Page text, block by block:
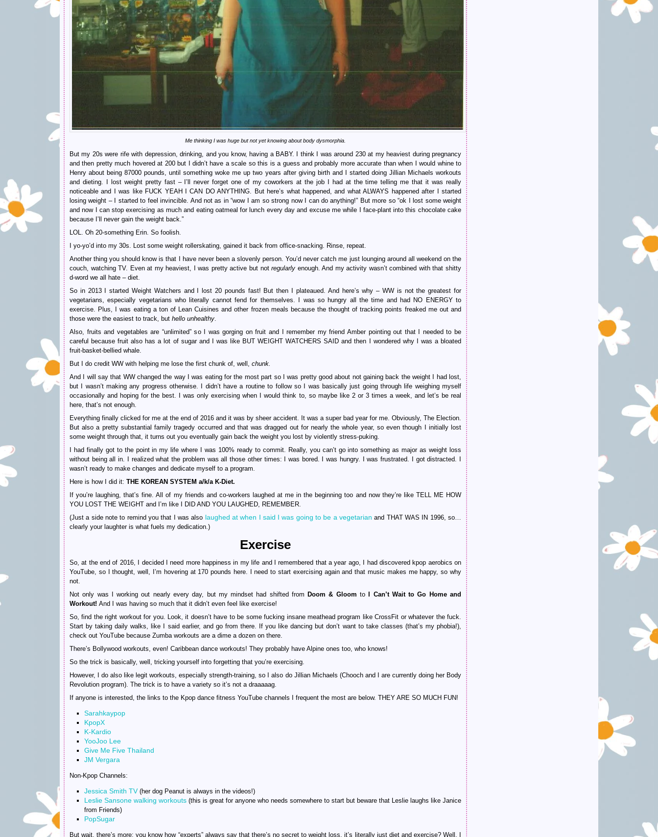
Me thinking I was huge but not yet knowing about body dysmorphia.
But my 20s were rife with depression, drinking, and you know, having a BABY. I think I was around 230 at my heaviest during pregnancy
and then pretty much hovered at 200 but I didn’t have a scale so this is a guess and probably more accurate than when I would whine to
Henry about being 87000 pounds, until something woke me up two years after giving birth and I started doing Jillian Michaels workouts
and dieting. I lost weight pretty fast – I’ll never forget one of my coworkers at the job I had at the time telling me that it was really
noticeable and I was like FUCK YEAH I CAN DO ANYTHING. But here’s what happened, and what ALWAYS happened after I started
losing weight – I started to feel invincible. And not as in “wow I am so strong now I can do anything!” But more so “ok I lost some weight
and now I can stop exercising as much and eating oatmeal for lunch every day and excuse me while I face-plant into this chocolate cake
because I’ll never gain the weight back.”
LOL. Oh 20-something Erin. So foolish.
I yo-yo’d into my 30s. Lost some weight rollerskating, gained it back from office-snacking. Rinse, repeat.
Another thing you should know is that I have never been a slovenly person. You’d never catch me just lounging around all weekend on the
couch, watching TV. Even at my heaviest, I was pretty active but notregularly enough. And my activity wasn’t combined with that shitty
d-word we all hate – diet.
So in 2013 I started Weight Watchers and I lost 20 pounds fast! But then I plateaued. And here’s why – WW is not the greatest for
vegetarians, especially vegetarians who literally cannot fend for themselves. I was so hungry all the time and had NO ENERGY to
exercise. Plus, I was eating a ton of Lean Cuisines and other frozen meals because the thought of tracking points freaked me out and
those were the easiest to track, but hello unhealthy.
Also, fruits and vegetables are “unlimited” so I was gorging on fruit and I remember my friend Amber pointing out that I needed to be
careful because fruit also has a lot of sugar and I was like BUT WEIGHT WATCHERS SAID and then I wondered why I was a bloated
fruit-basket-bellied whale.
But I do credit WW with helping me lose the first chunk of, well, chunk.
And I will say that WW changed the way I was eating for the most part so I was pretty good about not gaining back the weight I had lost,
but I wasn’t making any progress otherwise. I didn’t have a routine to follow so I was basically just going through life weighing myself
occasionally and hoping for the best. I was only exercising when I would think to, so maybe like 2 or 3 times a week, and let’s be real
here, that’s not enough.
Everything finally clicked for me at the end of 2016 and it was by sheer accident. It was a super bad year for me. Obviously, The Election.
But also a pretty substantial family tragedy occurred and that was dragged out for nearly the whole year, so even though I initially lost
some weight through that, it turns out you eventually gain back the weight you lost by violently stress-puking.
I had finally got to the point in my life where I was 100% ready to commit. Really, you can’t go into something as major as weight loss
without being all in. I realized what the problem was all those other times: I was bored. I was hungry. I was frustrated. I got distracted. I
wasn’t ready to make changes and dedicate myself to a program.
Here is how I did it: THE KOREAN SYSTEM a/k/a K-Diet.
If you’re laughing, that’s fine. All of my friends and co-workers laughed at me in the beginning too and now they’re like TELL ME HOW
YOU LOST THE WEIGHT and I’m like I DID AND YOU LAUGHED, REMEMBER.
(Just a side note to remind you that I was also laughed at when I said I was going to be a vegetarian and THAT WAS IN 1996, so…
clearly your laughter is what fuels my dedication.)
Exercise
So, at the end of 2016, I decided I need more happiness in my life and I remembered that a year ago, I had discovered kpop aerobics on
YouTube, so I thought, well, I’m hovering at 170 pounds here. I need to start exercising again and that music makes me happy, so why
not.
Not only was I working out nearly every day, but my mindset had shifted from Doom & Gloom to
I Can’t Wait to Go Home and
Workout! And I was having so much that it didn’t even feel like exercise!
So, find the right workout for you. Look, it doesn’t have to be some fucking insane meathead program like CrossFit or whatever the fuck.
Start by taking daily walks, like I said earlier, and go from there. If you like dancing but don’t want to take classes (that’s my phobia!),
check out YouTube because Zumba workouts are a dime a dozen on there.
There’s Bollywood workouts, even! Caribbean dance workouts! They probably have Alpine ones too, who knows!
So the trick is basically, well, tricking yourself into forgetting that you’re exercising.
However, I do also like legit workouts, especially strength-training, so I also do Jillian Michaels (Chooch and I are currently doing her Body
Revolution program). The trick is to have a variety so it’s not a draaaaag.
If anyone is interested, the links to the Kpop dance fitness YouTube channels I frequent the most are below. THEY ARE SO MUCH FUN!
Sarahkaypop
KpopX
K-Kardio
YooJoo Lee
Give Me Five Thailand
JM Vergara
Non-Kpop Channels:
Jessica Smith TV(her dog Peanut is always in the videos!)
Leslie Sansone walking workouts (this is great for anyone who needs somewhere to start but beware that Leslie laughs like Janice
from Friends)
PopSugar
But wait, there’s more: you know how “experts” always say that there’s no secret to weight loss, it’s literally just diet and exercise? Well, I